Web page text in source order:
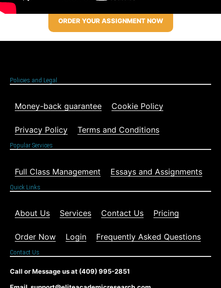
ORDER YOUR ASSIGNMENT NOW
Policies and Legal
Money-back guarantee Cookie Policy
Privacy Policy Terms and Conditions
Popular Services
Full Class Management Essays and Assignments
Quick Links
About Us Services Contact Us Pricing
Order Now Login Frequently Asked Questions
Contact Us
Call or Message us at (409) 995-2851